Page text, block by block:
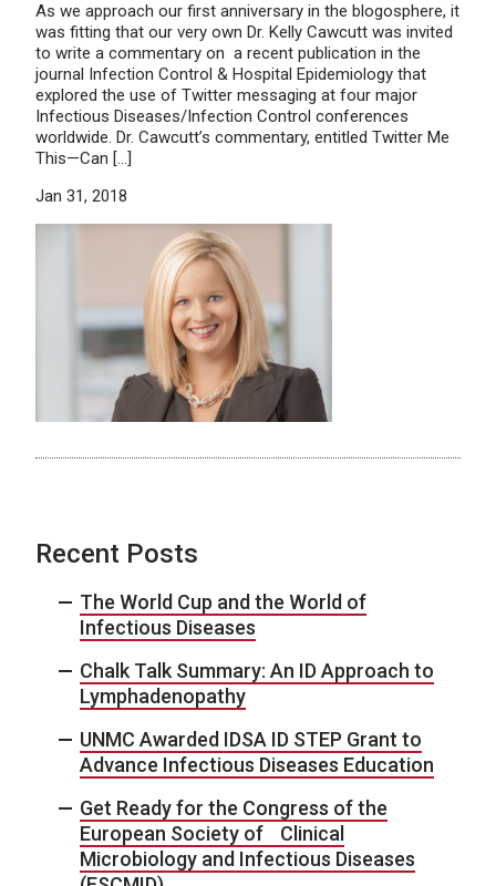
As we approach our first anniversary in the blogosphere, it
was fitting that our very own Dr. Kelly Cawcutt was invited
to write a commentary on a recent publication in the
journal Infection Control & Hospital Epidemiology that
explored the use of Twitter messaging at four major
Infectious Diseases/Infection Control conferences
worldwide. Dr. Cawcutt’s commentary, entitled Twitter Me
This—Can […]
Jan 31, 2018
Recent Posts
The World Cup and the World of
Infectious Diseases
Chalk Talk Summary: An ID Approach to
Lymphadenopathy
UNMC Awarded IDSA ID STEP Grant to
Advance Infectious Diseases Education
Get Ready for the Congress of the
European Society of Clinical
Microbiology and Infectious Diseases